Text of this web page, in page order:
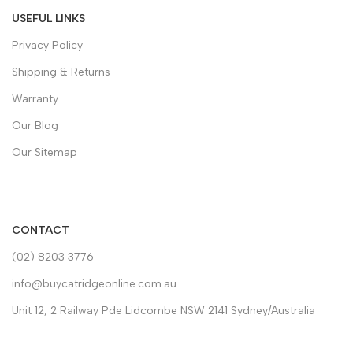
USEFUL LINKS
Privacy Policy
Shipping & Returns
Warranty
Our Blog
Our Sitemap
CONTACT
(02) 8203 3776
info@buycatridgeonline.com.au
Unit 12, 2 Railway Pde Lidcombe NSW 2141 Sydney/Australia